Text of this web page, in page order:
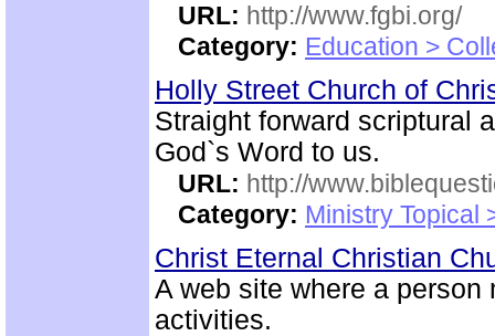
URL: http://www.fgbi.org/
Category: Education >
Holly Street Church of
Straight forward scriptural
God`s Word to us.
URL: http://
Category: Ministry Topical
Christ Eternal Christian
A web site where a
activities.